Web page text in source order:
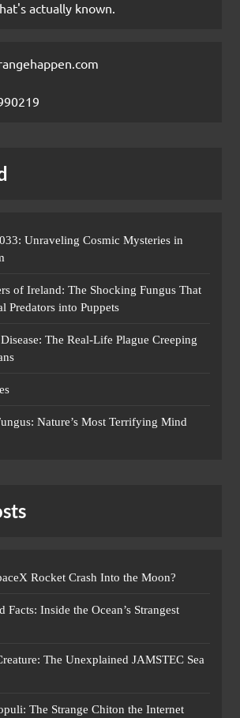
actually known.
Unraveling Cosmic Mysteries in
of Ireland: The Shocking Fungus That
Predators into Puppets
The Real-Life Plague Creeping
Nature’s Most Terrifying Mind
Rocket Crash Into the Moon?
Facts: Inside the Ocean’s Strangest
The Unexplained JAMSTEC Sea
The Strange Chiton the Internet